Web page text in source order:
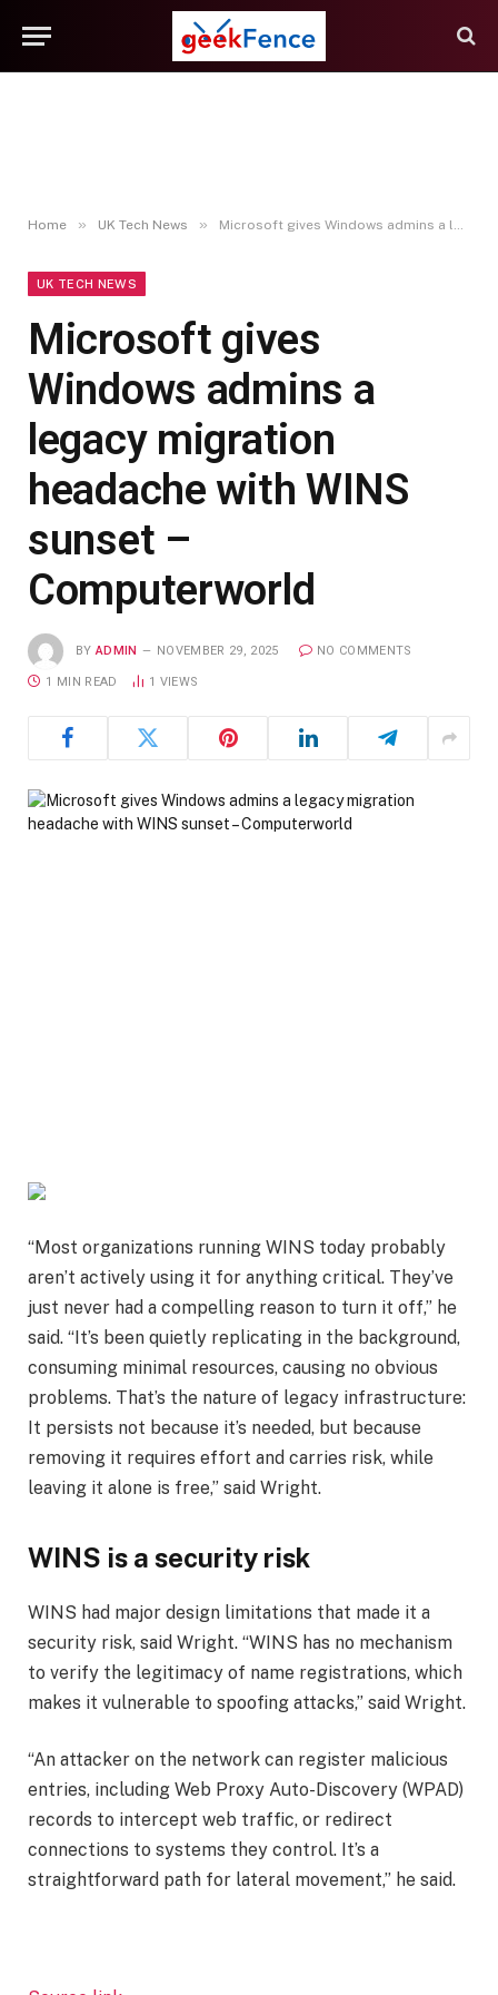
Home » UK Tech News » Microsoft gives Windows admins a legacy migration headache with WINS sunset – Computerworld
UK TECH NEWS
Microsoft gives
Windows admins a
legacy migration
headache with WINS
sunset –
Computerworld
BY ADMIN NOVEMBER 29, 2025 NO COMMENTS
1 MIN READ 1 VIEWS
“Most organizations running WINS today probably
aren’t actively using it for anything critical. They’ve
just never had a compelling reason to turn it off,” he
said. “It’s been quietly replicating in the background,
consuming minimal resources, causing no obvious
problems. That’s the nature of legacy infrastructure:
It persists not because it’s needed, but because
removing it requires effort and carries risk, while
leaving it alone is free,” said Wright.
WINS is a security risk
WINS had major design limitations that made it a
security risk, said Wright. “WINS has no mechanism
to verify the legitimacy of name registrations, which
makes it vulnerable to spoofing attacks,” said Wright.
“An attacker on the network can register malicious
entries, including Web Proxy Auto-Discovery (WPAD)
records to intercept web traffic, or redirect
connections to systems they control. It’s a
straightforward path for lateral movement,” he said.